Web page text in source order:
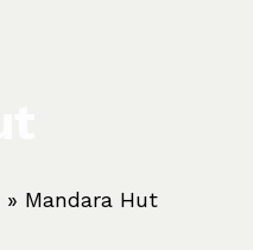
» Mandara Hut